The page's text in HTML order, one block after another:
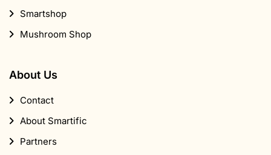
Smartshop
Mushroom Shop
About Us
Contact
About Smartific
Partners